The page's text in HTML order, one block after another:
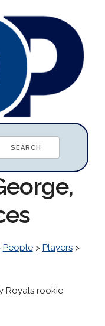
People> Players>
Royals rookie